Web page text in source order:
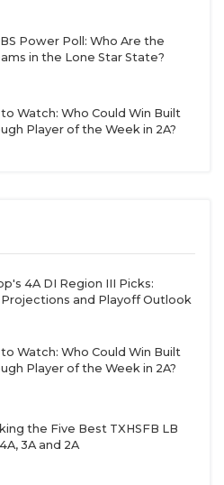
Power Poll: Who Are the
in the Lone Star State?
Watch: Who Could Win Built
Player of the Week in 2A?
4A DI Region III Picks:
and Playoff Outlook
Watch: Who Could Win Built
Player of the Week in 2A?
the Five Best TXHSFB LB
3A and 2A